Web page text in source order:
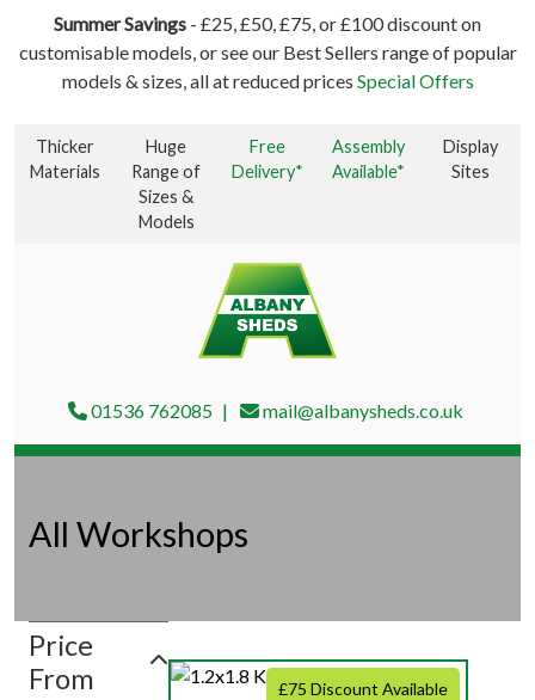
Summer Savings - £25, £50, £75, or £100 discount on
customisable models, or see our Best Sellers range of popular
models & sizes, all at reduced prices Special Offers
Thicker
Materials
Huge
Range of
Sizes &
Models
Free
Delivery*
Assembly
Available*
Display
Sites
01536 762085 mail@albanysheds.co.uk
All Workshops
Price
From
£75 Discount Available